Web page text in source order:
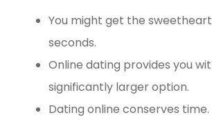
You might get the
seconds.
Online dating provides you
significantly larger option.
Dating online conserves time.